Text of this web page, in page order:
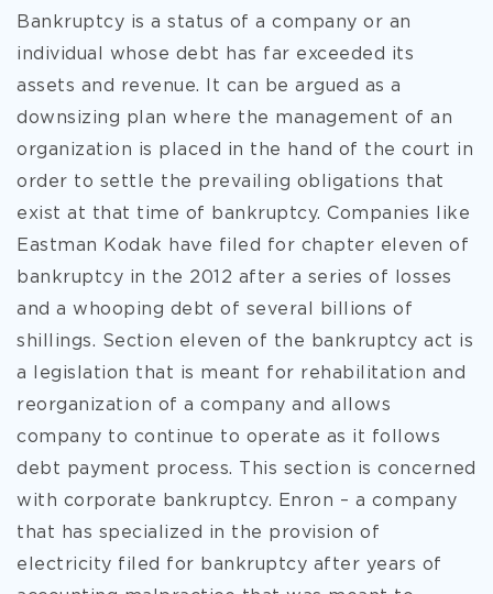
Bankruptcy is a status of a company or an
individual whose debt has far exceeded its
assets and revenue. It can be argued as a
downsizing plan where the management of an
organization is placed in the hand of the court in
order to settle the prevailing obligations that
exist at that time of bankruptcy. Companies like
Eastman Kodak have filed for chapter eleven of
bankruptcy in the 2012 after a series of losses
and a whooping debt of several billions of
shillings. Section eleven of the bankruptcy act is
a legislation that is meant for rehabilitation and
reorganization of a company and allows
company to continue to operate as it follows
debt payment process. This section is concerned
with corporate bankruptcy. Enron – a company
that has specialized in the provision of
electricity filed for bankruptcy after years of